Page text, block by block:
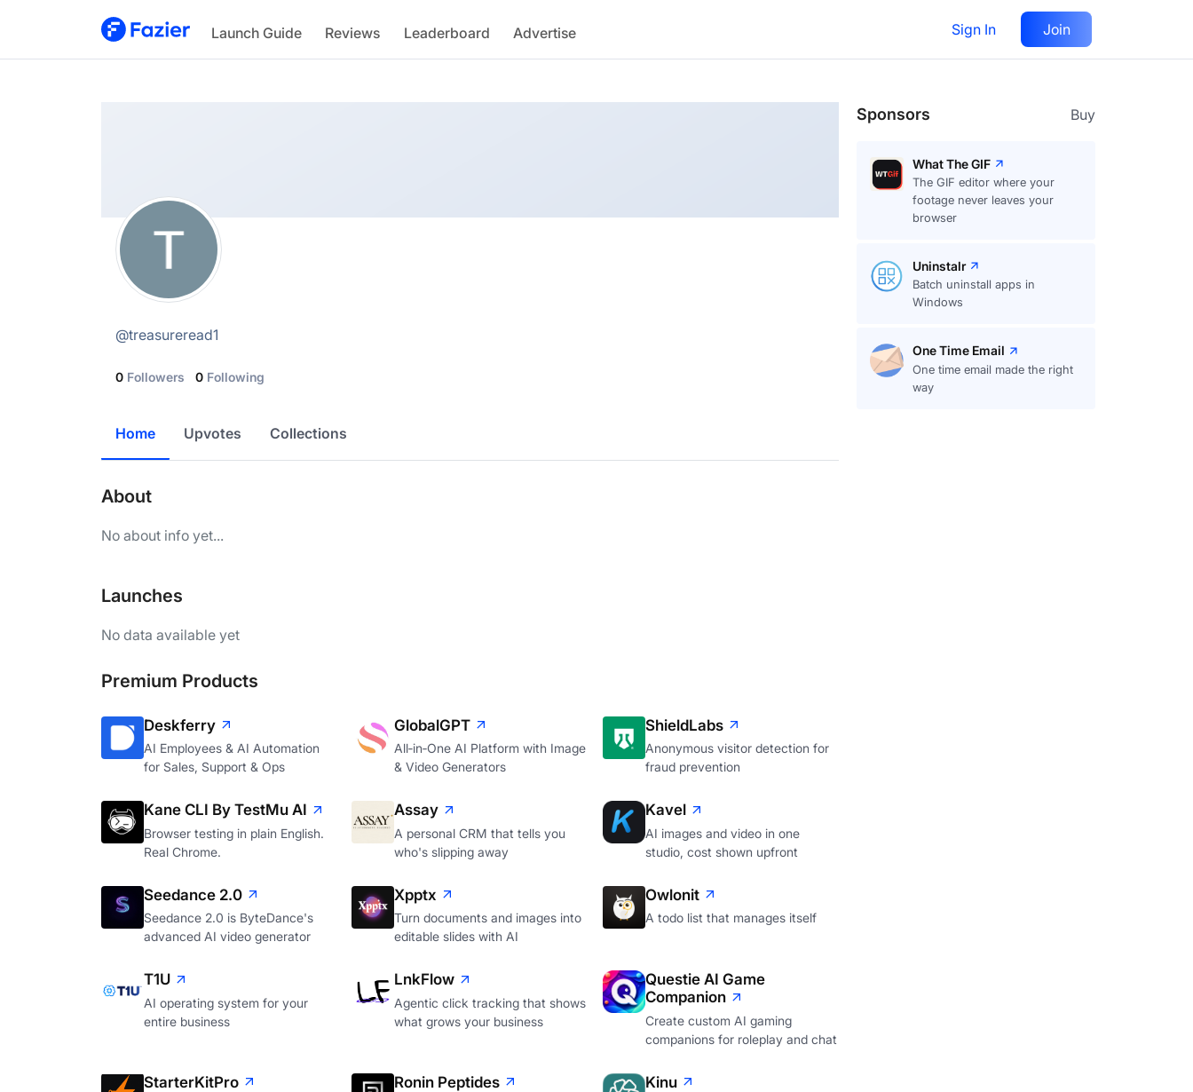
Launch Guide Reviews Leaderboard Advertise Sign In Join
TreasureRead
@treasureread1
Follow
@treasureread1
0 Followers 0 Following
Home Upvotes Collections
About
No about info yet...
Launches
No data available yet
Premium Products
Deskferry
AI Employees & AI Automation
for Sales, Support & Ops
GlobalGPT
All‑in‑One AI Platform with Image
& Video Generators
ShieldLabs
Anonymous visitor detection for
fraud prevention
Kane CLI By TestMu AI
Browser testing in plain English.
Real Chrome.
Assay
A personal CRM that tells you
who's slipping away
Kavel
AI images and video in one
studio, cost shown upfront
Seedance 2.0
Seedance 2.0 is ByteDance's
advanced AI video generator
Xpptx
Turn documents and images into
editable slides with AI
Owlonit
A todo list that manages itself
T1U
AI operating system for your
entire business
LnkFlow
Agentic click tracking that shows
what grows your business
Questie AI Game
Companion
Create custom AI gaming
companions for roleplay and chat
StarterKitPro Ronin Peptides Kinu
Sponsors Buy
What The GIF
The GIF editor where your
footage never leaves your
browser
Uninstalr
Batch uninstall apps in
Windows
One Time Email
One time email made the right
way